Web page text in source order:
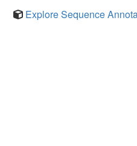
Explore Sequence